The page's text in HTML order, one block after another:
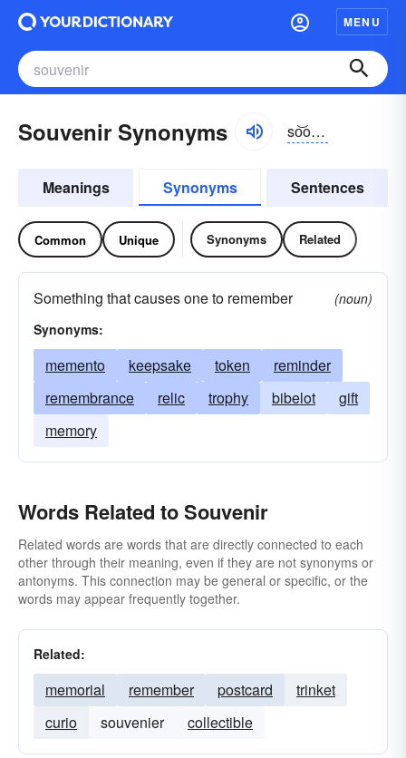
MENU
Souvenir Synonyms so͝ovə-nîr, so͝ovə-nîr
Meanings Synonyms Sentences
Common Unique Synonyms Related
Something that causes one to remember
(noun)
Synonyms:
memento keepsake token
reminder
remembrance
relic trophy bibelot
gift
memory
Words Related to Souvenir
Related words are words that are directly connected to each
other through their meaning, even if they are not synonyms or
antonyms. This connection may be general or specific, or the
words may appear frequently together.
Related:
memorial remember postcard
trinket
curio
souvenier collectible